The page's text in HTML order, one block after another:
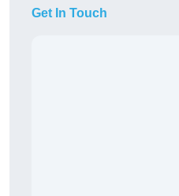
Get In Touch